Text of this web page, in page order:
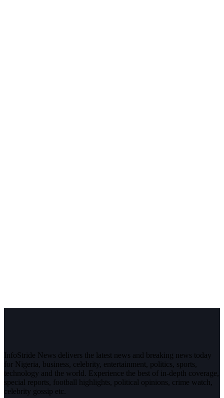
InfoStride News delivers the latest news and breaking news today
for Nigeria, business, celebrity, entertainment, politics, sports,
technology and the world. Experience the best of in-depth coverage,
special reports, football highlights, political opinions, crime watch,
celebrity gossip etc.